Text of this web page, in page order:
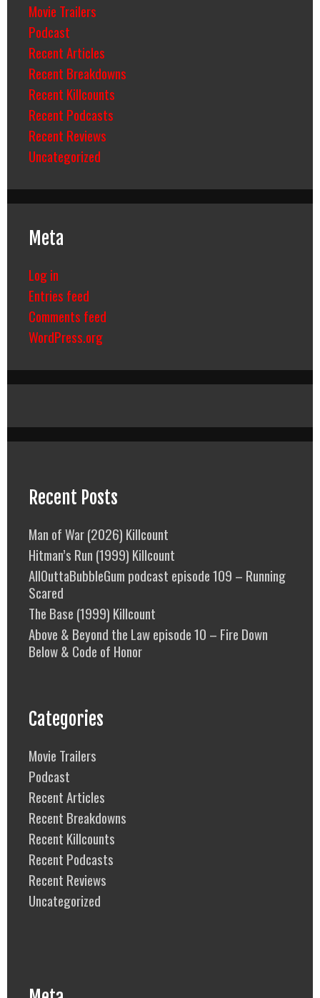
Movie Trailers
Podcast
Recent Articles
Recent Breakdowns
Recent Killcounts
Recent Podcasts
Recent Reviews
Uncategorized
Meta
Log in
Entries feed
Comments feed
WordPress.org
Recent Posts
Man of War (2026) Killcount
Hitman’s Run (1999) Killcount
AllOuttaBubbleGum podcast episode 109 – Running
Scared
The Base (1999) Killcount
Above & Beyond the Law episode 10 – Fire Down
Below & Code of Honor
Categories
Movie Trailers
Podcast
Recent Articles
Recent Breakdowns
Recent Killcounts
Recent Podcasts
Recent Reviews
Uncategorized